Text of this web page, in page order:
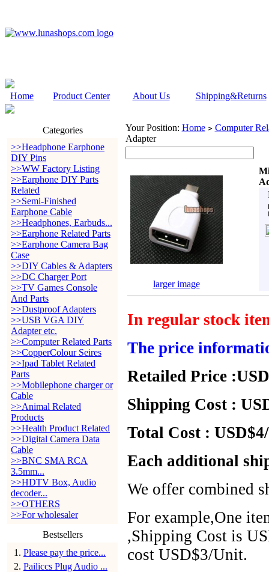
Home Product Center About Us Shipping&Returns
Categories
>>Headphone Earphone
DIY Pins
>>WW Factory Listing
>>Earphone DIY Parts
Related
>>Semi-Finished
Earphone Cable
>>Headphones, Earbuds...
>>Earphone Related Parts
>>Earphone Camera Bag
Case
>>DIY Cables & Adapters
>>DC Charger Port
>>TV Games Console
And Parts
>>Dustproof Adapters
>>USB VGA DIY
Adapter etc.
>>Computer Related Parts
>>CopperColour Seires
>>Ipad Tablet Related
Parts
>>Mobilephone charger or
Cable
>>Animal Related
Products
>>Health Product Related
>>Digital Camera Data
Cable
>>BNC SMA RCA
3.5mm...
>>HDTV Box, Audio
decoder...
>>OTHERS
>>For wholesaler
Bestsellers
1 . Please pay the price...
2. Pailiccs Plug Audio ...
Your Position: Home > Computer
Adapter
larger image
In regular stock
The price
Retailed Price
Shipping Cost :
Total Cost :
Each additional
We offer combined
For example,One
,Shipping Cost is
cost USD$3/Unit.